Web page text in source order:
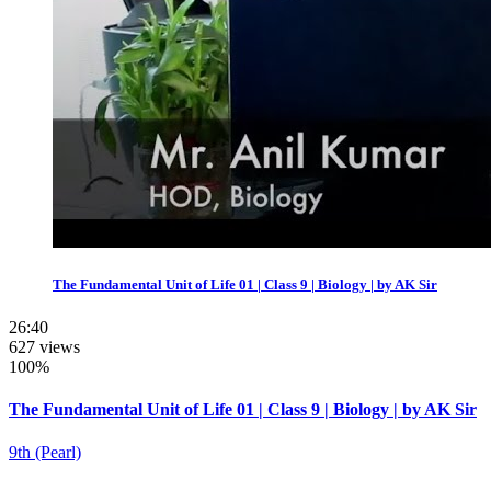
The Fundamental Unit of Life 01 | Class 9 | Biology | by AK Sir
26:40
627 views
100%
The Fundamental Unit of Life 01 | Class 9 | Biology | by AK Sir
9th (Pearl)